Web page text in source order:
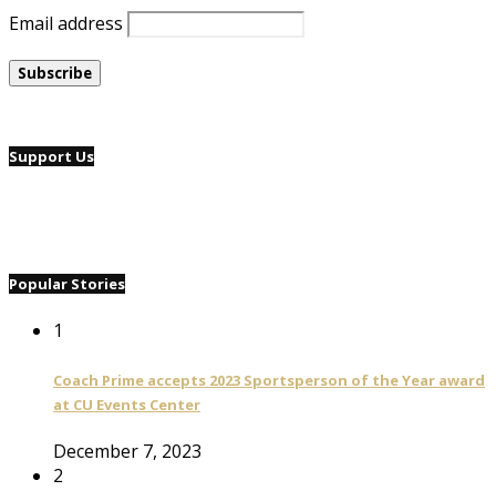
Email address
Support Us
Popular Stories
1
Coach Prime accepts 2023 Sportsperson of the Year award
at CU Events Center
December 7, 2023
2